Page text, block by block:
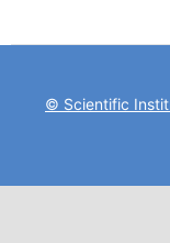
© Scientific